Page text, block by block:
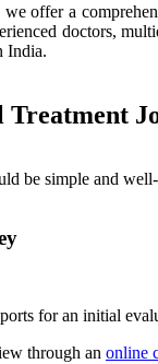
offer a
doctors,
India.
be simple and
for an initial
through an online